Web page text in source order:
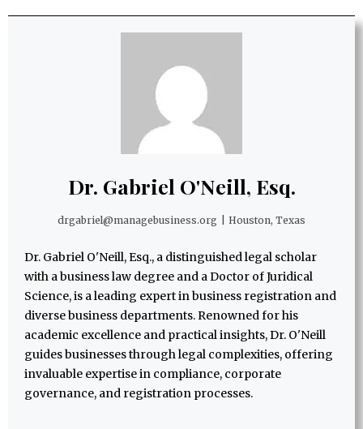
Dr. Gabriel O'Neill, Esq.
drgabriel@managebusiness.org Houston, Texas
Dr. Gabriel O'Neill, Esq., a distinguished legal scholar
with a business law degree and a Doctor of Juridical
Science, is a leading expert in business registration and
diverse business departments. Renowned for his
academic excellence and practical insights, Dr. O'Neill
guides businesses through legal complexities, offering
invaluable expertise in compliance, corporate
governance, and registration processes.